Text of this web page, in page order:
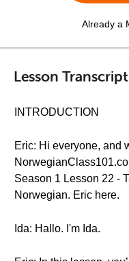
Already a
Lesson Transcript
INTRODUCTION
Eric: Hi everyone, and
Season 1 Lesson 22 -
Norwegian. Eric here.
Ida: Hallo. I'm Ida.